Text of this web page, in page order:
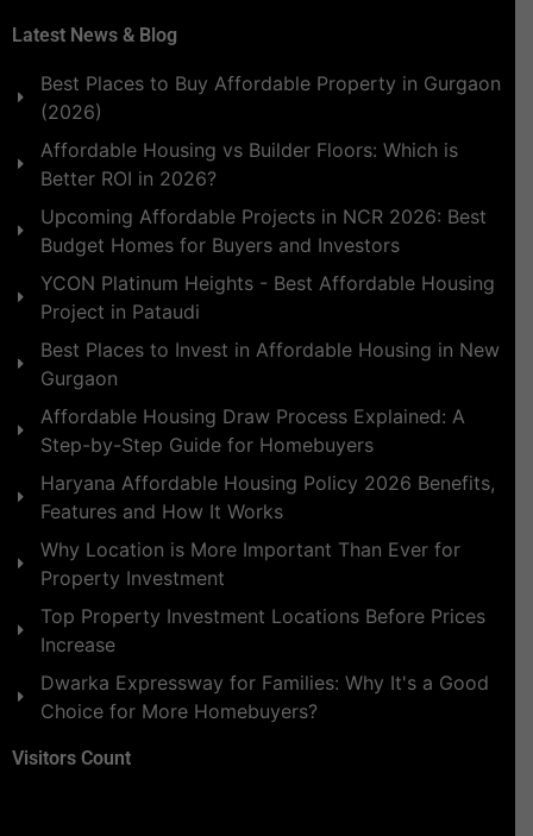
Latest News & Blog
Best Places to Buy Affordable Property in Gurgaon
(2026)
Affordable Housing vs Builder Floors: Which is
Better ROI in 2026?
Upcoming Affordable Projects in NCR 2026: Best
Budget Homes for Buyers and Investors
YCON Platinum Heights - Best Affordable Housing
Project in Pataudi
Best Places to Invest in Affordable Housing in New
Gurgaon
Affordable Housing Draw Process Explained: A
Step-by-Step Guide for Homebuyers
Haryana Affordable Housing Policy 2026 Benefits,
Features and How It Works
Why Location is More Important Than Ever for
Property Investment
Top Property Investment Locations Before Prices
Increase
Dwarka Expressway for Families: Why It's a Good
Choice for More Homebuyers?
Visitors Count